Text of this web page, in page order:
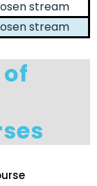
stream
stream